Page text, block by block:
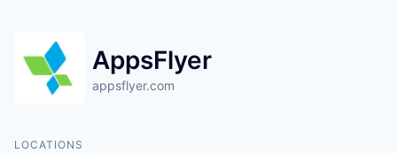
AppsFlyer
appsflyer.com
LOCATIONS